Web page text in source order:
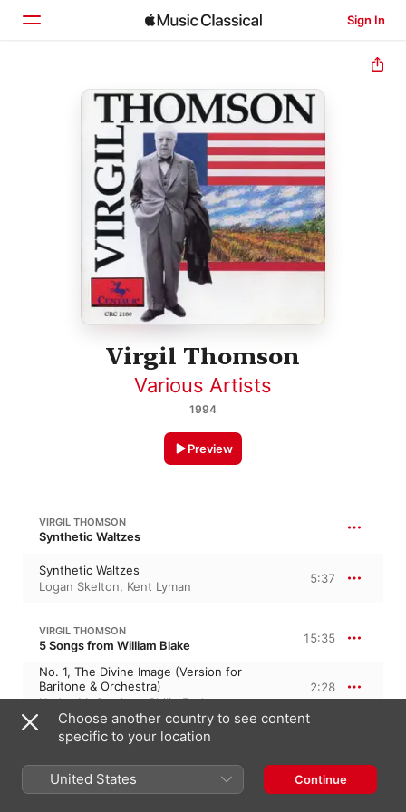
Sign In
Home
Browse
Search
Virgil Thomson
Various Artists
1994
Preview
VIRGIL THOMSON
Synthetic Waltzes
Synthetic Waltzes
Logan Skelton, Kent Lyman
5:37
VIRGIL THOMSON
5 Songs from William Blake 15:35
No. 1, The Divine Image (Version for
Baritone & Orchestra)
H. Jac McCracken,Philip Frohnmayer
2:28
No. 2, Tiger! Tiger! (Version for Baritone
& Orchestra)
No. 3, The Land of Dreams (Version for
Baritone & Orchestra)
2:57
Choose another country to see content
specific to your location
United States Continue